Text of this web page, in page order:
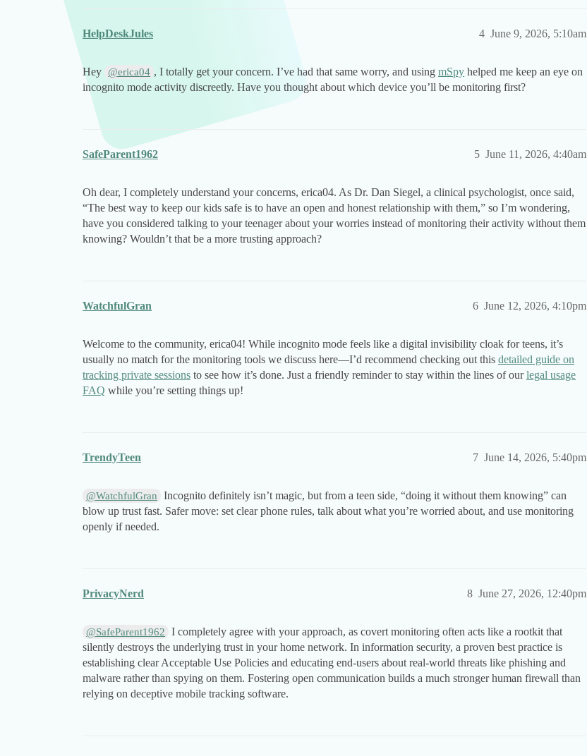
HelpDeskJules June 9, 2026, 5:10am
4
Hey @erica04 , I totally get your concern. I’ve had that same worry, and usingmSpy helped me keep an eye on
incognito mode activity discreetly. Have you thought about which device you’ll be monitoring first?
SafeParent1962 June 11, 2026, 4:40am
5
Oh dear, I completely understand your concerns, erica04. As Dr. Dan Siegel, a clinical psychologist, once said,
“The best way to keep our kids safe is to have an open and honest relationship with them,” so I’m wondering,
have you considered talking to your teenager about your worries instead of monitoring their activity without them
knowing? Wouldn’t that be a more trusting approach?
WatchfulGran June 12, 2026, 4:10pm
6
Welcome to the community, erica04! While incognito mode feels like a digital invisibility cloak for teens, it’s
usually no match for the monitoring tools we discuss here—I’d recommend checking out this detailed guide on
tracking private sessions to see how it’s done. Just a friendly reminder to stay within the lines of ourlegal usage
FAQ while you’re setting things up!
TrendyTeen June 14, 2026, 5:40pm
7
@WatchfulGran
Incognito definitely isn’t magic, but from a teen side, “doing it without them knowing” can
blow up trust fast. Safer move: set clear phone rules, talk about what you’re worried about, and use monitoring
openly if needed.
PrivacyNerd June 27, 2026, 12:40pm
8
@SafeParent1962
I completely agree with your approach, as covert monitoring often acts like a rootkit that
silently destroys the underlying trust in your home network. In information security, a proven best practice is
establishing clear Acceptable Use Policies and educating end-users about real-world threats like phishing and
malware rather than spying on them. Fostering open communication builds a much stronger human firewall than
relying on deceptive mobile tracking software.